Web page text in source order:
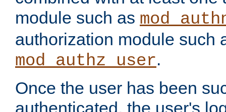
module such as
authorization module such
mod_authz_user.
Once the user has been
authenticated, the user's